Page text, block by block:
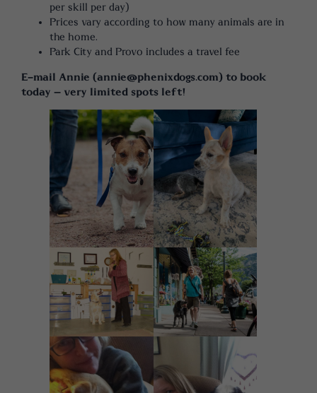
per skill per day)
Prices vary according to how many animals are in
the home.
Park City and Provo includes a travel fee
E-mail Annie (annie@phenixdogs.com) to book
today – very limited spots left!